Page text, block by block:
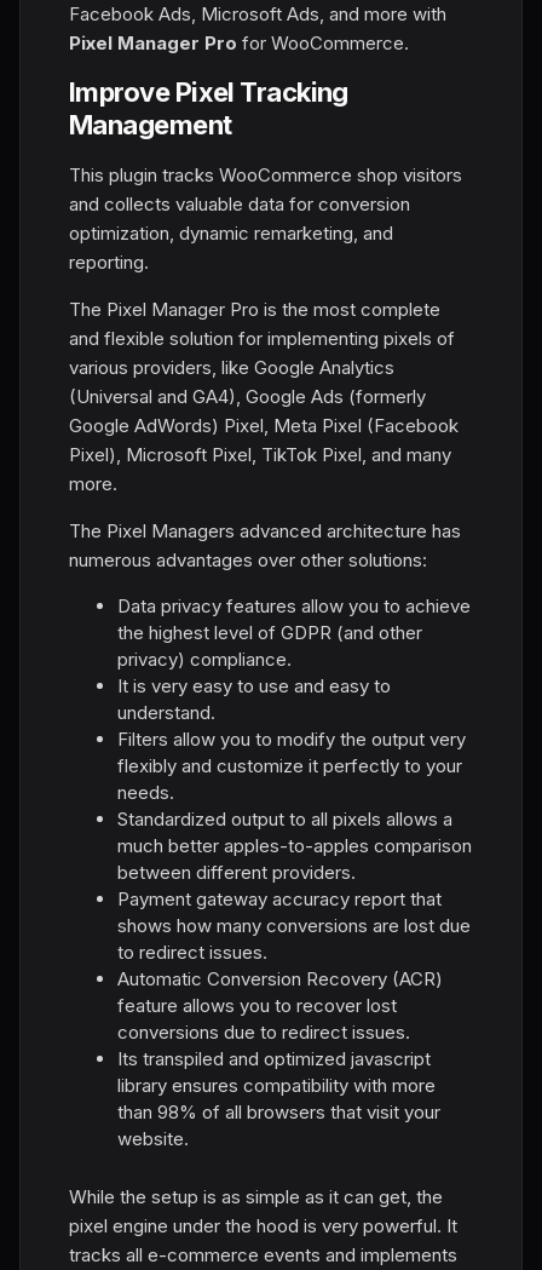
Facebook Ads, Microsoft Ads, and more with
Pixel Manager Pro for WooCommerce.
Improve Pixel Tracking
Management
This plugin tracks WooCommerce shop visitors
and collects valuable data for conversion
optimization, dynamic remarketing, and
reporting.
The Pixel Manager Pro is the most complete
and flexible solution for implementing pixels of
various providers, like Google Analytics
(Universal and GA4), Google Ads (formerly
Google AdWords) Pixel, Meta Pixel (Facebook
Pixel), Microsoft Pixel, TikTok Pixel, and many
more.
The Pixel Managers advanced architecture has
numerous advantages over other solutions:
Data privacy features allow you to achieve
the highest level of GDPR (and other
privacy) compliance.
It is very easy to use and easy to
understand.
Filters allow you to modify the output very
flexibly and customize it perfectly to your
needs.
Standardized output to all pixels allows a
much better apples-to-apples comparison
between different providers.
Payment gateway accuracy report that
shows how many conversions are lost due
to redirect issues.
Automatic Conversion Recovery (ACR)
feature allows you to recover lost
conversions due to redirect issues.
Its transpiled and optimized jаvascript
library ensures compatibility with more
than 98% of all browsers that visit your
website.
While the setup is as simple as it can get, the
pixel engine under the hood is very powerful. It
tracks all e-commerce events and implements